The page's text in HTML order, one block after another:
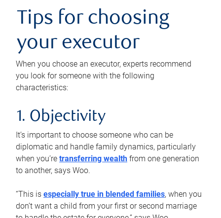
Tips for choosing
your executor
When you choose an executor, experts recommend
you look for someone with the following
characteristics:
1. Objectivity
It’s important to choose someone who can be
diplomatic and handle family dynamics, particularly
when you’re transferring wealth from one generation
to another, says Woo.
“This is especially true in blended families, when you
don’t want a child from your first or second marriage